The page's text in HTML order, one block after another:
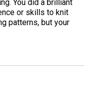
You did a brilliant
or skills to knit
patterns, but your